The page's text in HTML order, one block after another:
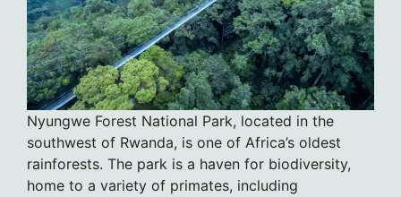
Nyungwe Forest National Park, located in the
southwest of Rwanda, is one of Africa’s oldest
rainforests. The park is a haven for biodiversity,
home to a variety of primates, including